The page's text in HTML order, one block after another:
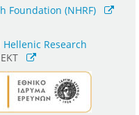
Foundation (NHRF)
Research
EKT